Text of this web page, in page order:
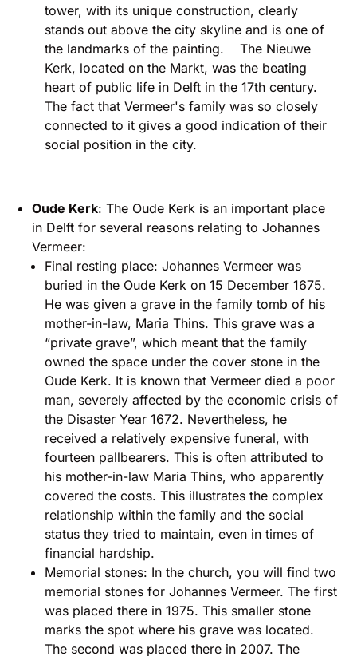
tower, with its unique construction, clearly
stands out above the city skyline and is one of
the landmarks of the painting. The Nieuwe
Kerk, located on the Markt, was the beating
heart of public life in Delft in the 17th century.
The fact that Vermeer's family was so closely
connected to it gives a good indication of their
social position in the city.
Oude Kerk: The Oude Kerk is an important place
in Delft for several reasons relating to Johannes
Vermeer:
Final resting place: Johannes Vermeer was
buried in the Oude Kerk on 15 December 1675.
He was given a grave in the family tomb of his
mother-in-law, Maria Thins. This grave was a
“private grave”, which meant that the family
owned the space under the cover stone in the
Oude Kerk. It is known that Vermeer died a poor
man, severely affected by the economic crisis of
the Disaster Year 1672. Nevertheless, he
received a relatively expensive funeral, with
fourteen pallbearers. This is often attributed to
his mother-in-law Maria Thins, who apparently
covered the costs. This illustrates the complex
relationship within the family and the social
status they tried to maintain, even in times of
financial hardship.
Memorial stones: In the church, you will find two
memorial stones for Johannes Vermeer. The first
was placed there in 1975. This smaller stone
marks the spot where his grave was located.
The second was placed there in 2007. The